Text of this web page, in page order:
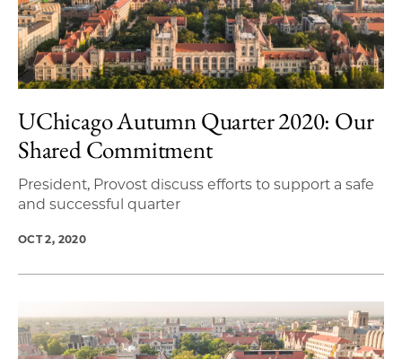
UChicago Autumn Quarter 2020: Our
Shared Commitment
President, Provost discuss efforts to support a safe
and successful quarter
OCT 2, 2020